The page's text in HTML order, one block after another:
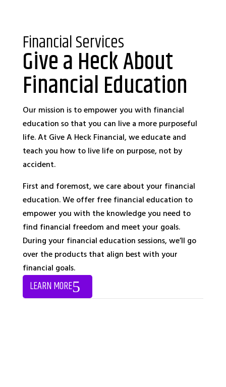
Financial Services
Give a Heck About
Financial Education
Our mission is to empower you with financial
education so that you can live a more purposeful
life. At Give A Heck Financial, we educate and
teach you how to live life on purpose, not by
accident.
First and foremost, we care about your financial
education. We offer free financial education to
empower you with the knowledge you need to
find financial freedom and meet your goals.
During your financial education sessions, we’ll go
over the products that align best with your
financial goals.
LEARN MORE